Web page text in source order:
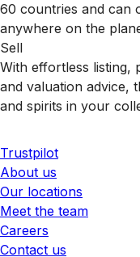
60 countries and can
anywhere on the
Sell
With effortless listing,
and valuation advice,
and spirits in your
Trustpilot
About us
Our locations
Meet the team
Careers
Contact us